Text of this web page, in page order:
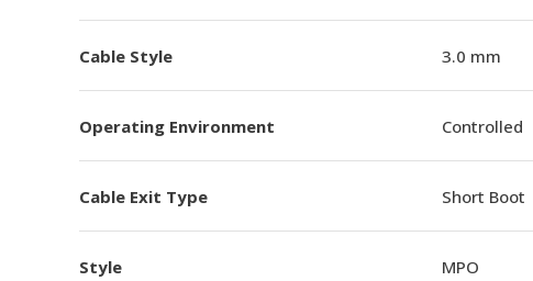
Cable Style 3.0 mm
Operating Environment Controlled
Cable Exit Type Short Boot
Style MPO